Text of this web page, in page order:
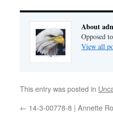
About
Opposed
View all
This entry was posted in
← 14-3-00778-8 | Annette